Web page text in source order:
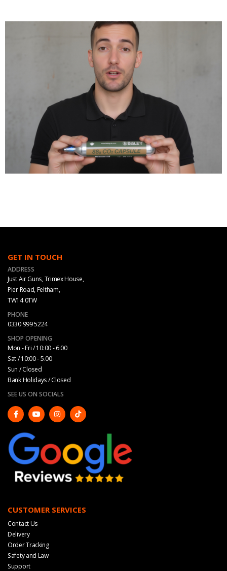
GET IN TOUCH
ADDRESS
Just Air Guns, Trimex House,
Pier Road, Feltham,
TW14 0TW
PHONE
0330 999 5224
SHOP OPENING
Mon - Fri / 10:00 - 6:00
Sat / 10:00 - 5.00
Sun / Closed
Bank Holidays / Closed
SEE US ON SOCIALS
CUSTOMER SERVICES
Contact Us
Delivery
Order Tracking
Safety and Law
Support